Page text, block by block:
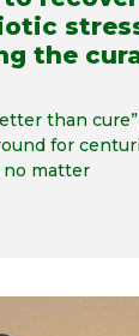
the
than
for
no matter